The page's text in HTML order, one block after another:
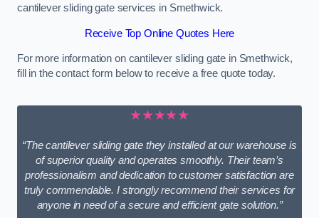
cantilever sliding gate services in Smethwick.
Receive Top Online Quotes Here
For more information on cantilever sliding gate in Smethwick,
fill in the contact form below to receive a free quote today.
★★★★★
“The cantilever sliding gate they installed at our warehouse is
of superior quality and operates smoothly. Their team’s
professionalism and dedication to customer satisfaction are
truly commendable. I strongly recommend their services for
anyone in need of a secure and efficient gate solution.”